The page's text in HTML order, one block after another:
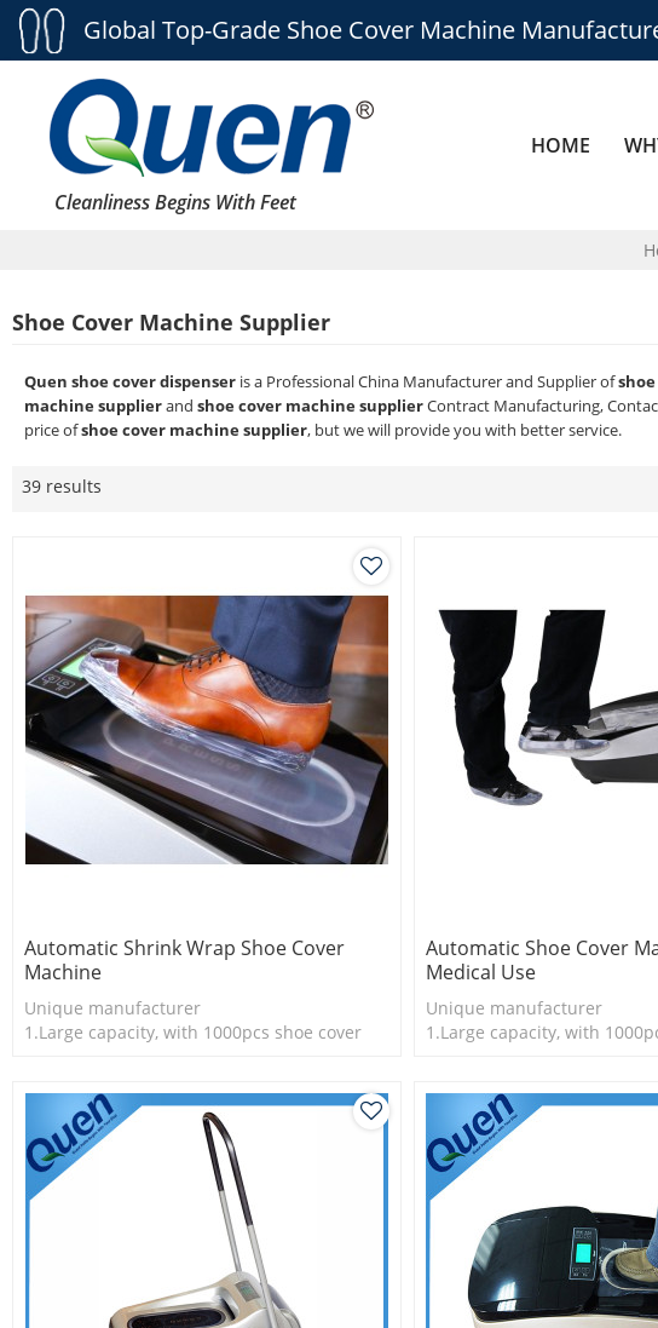
Global Top-Grade Shoe Cover Machine
Cleanliness Begins With Feet
HOME
Shoe Cover Machine Supplier
Quen shoe cover dispenser is a Professional China Manufacturer and Supplier of
machine supplierand shoe cover machine supplierContract Manufacturing,
price ofshoe cover machine supplier, but we will provide you with better service.
39 results
Automatic Shrink Wrap Shoe Cover
Machine
Unique manufacturer
1.Large capacity, with 1000pcs shoe cover
Automatic Shoe Cover
Medical Use
Unique manufacturer
1.Large capacity, with